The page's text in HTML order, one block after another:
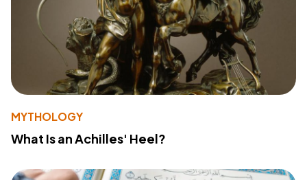
MYTHOLOGY
What Is an Achilles' Heel?